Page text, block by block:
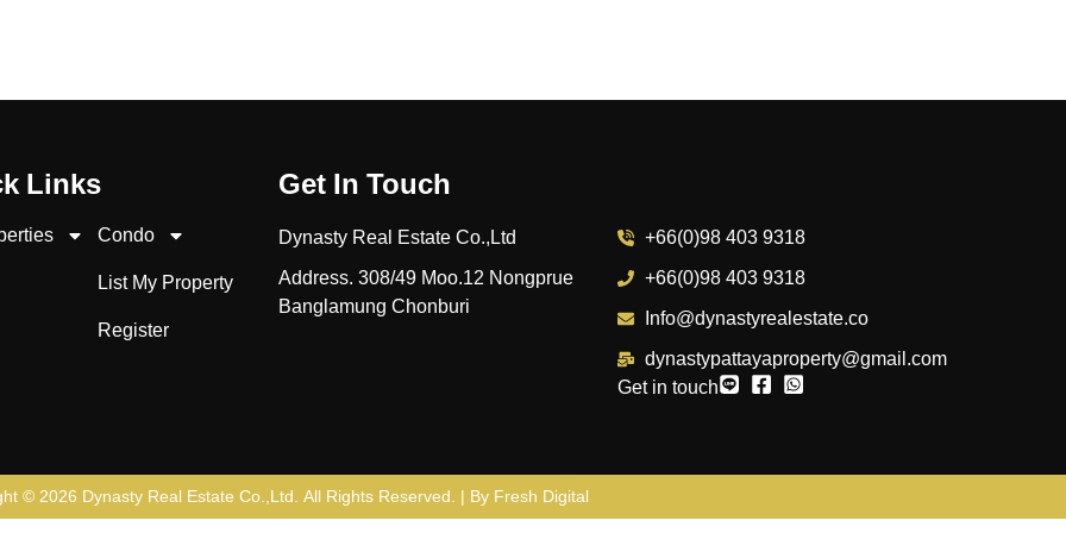
Links
Condo
List My Property
Register
Get In Touch
Dynasty Real Estate Co.,Ltd
Address. 308/49 Moo.12 Nongprue
Banglamung Chonburi
+66(0)98 403 9318
+66(0)98 403 9318
Info@dynastyrealestate.co
dynastypattayaproperty@gmail.com
Get in touch
© 2026 Dynasty Real Estate Co.,Ltd. All Rights Reserved. | By Fresh Digital